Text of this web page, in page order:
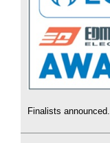
Finalists announced.